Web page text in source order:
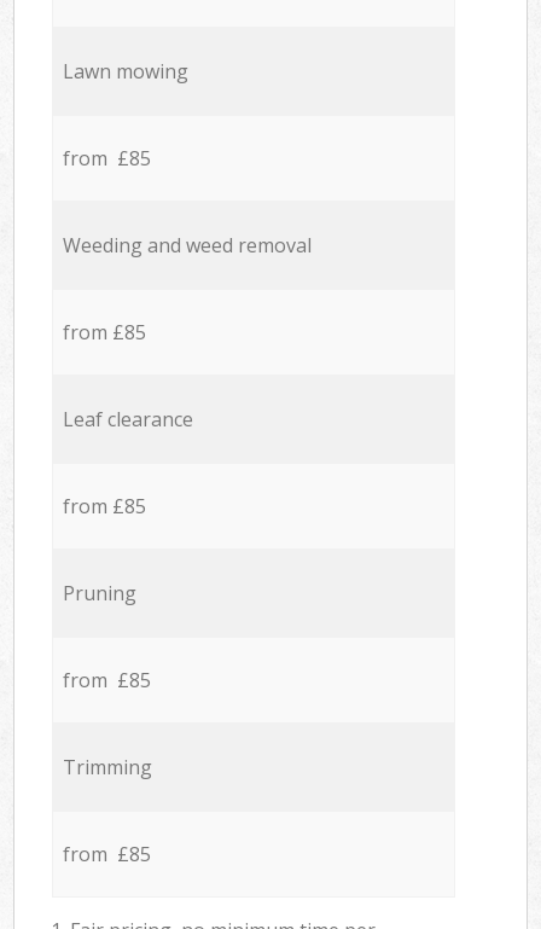
Lawn mowing
from £85
Weeding and weed removal
from £85
Leaf clearance
from £85
Pruning
from £85
Trimming
from £85